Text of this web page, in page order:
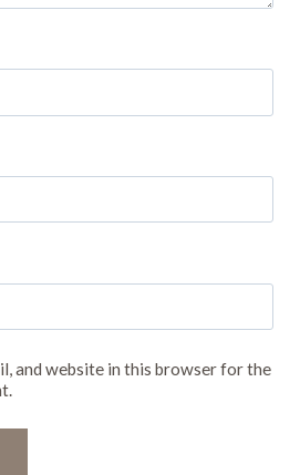
and website in this browser for the